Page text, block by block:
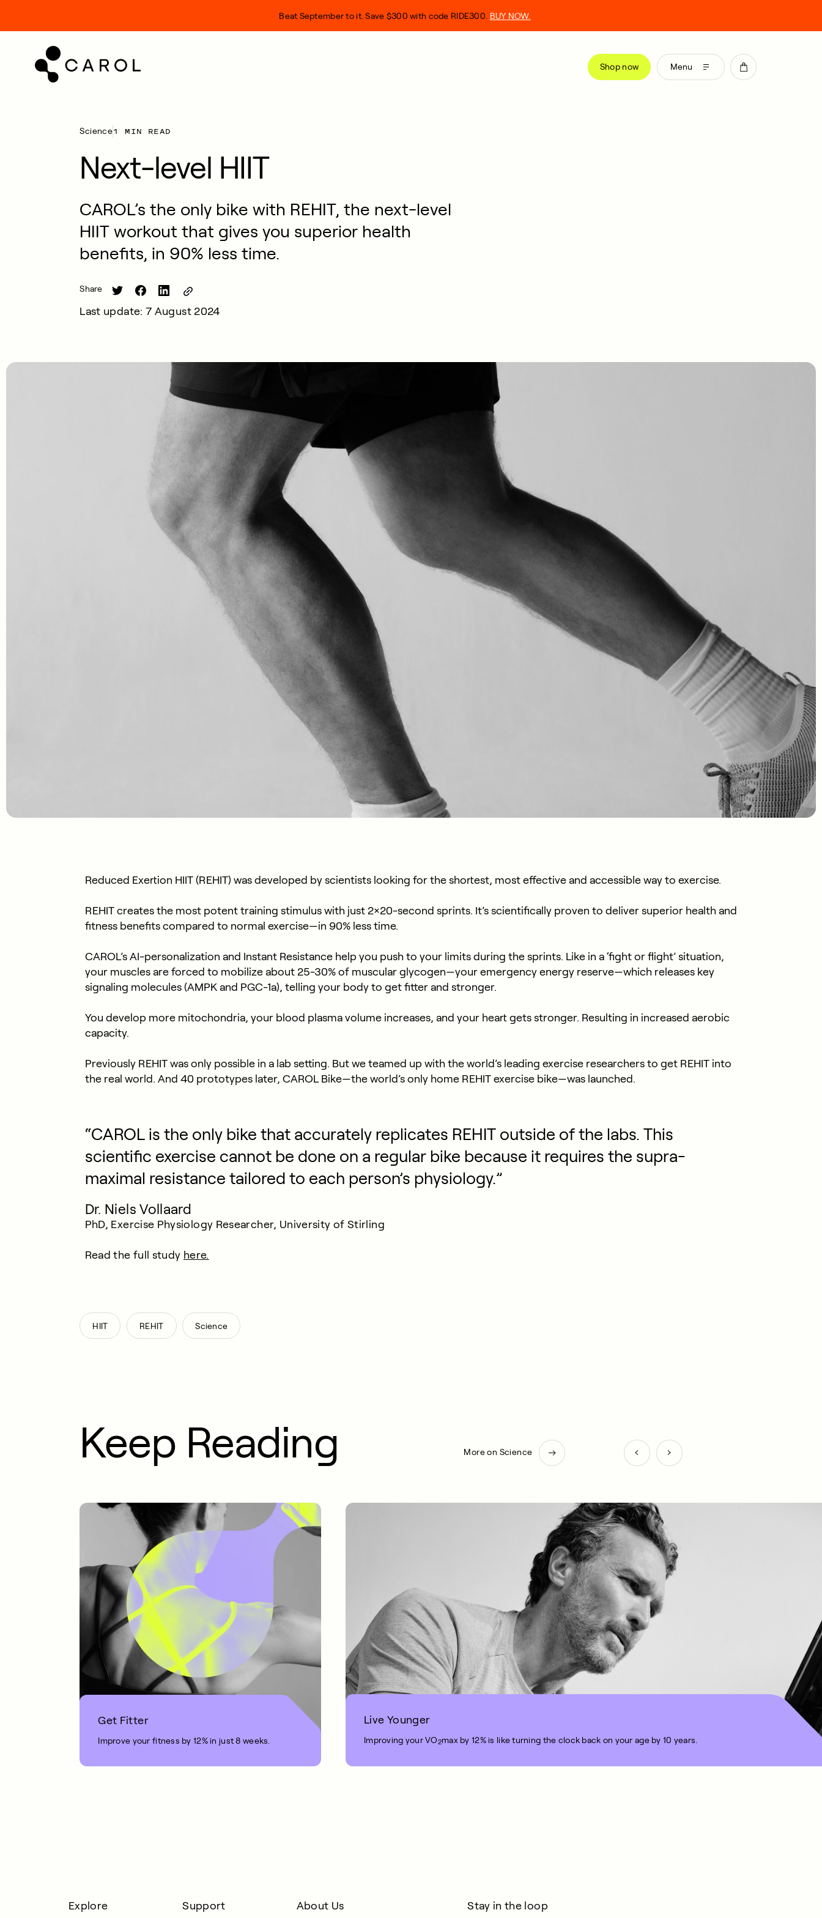
Shop now Menu
Beat September to it. Save $300 with code RIDE300. BUY NOW.
Science1 MIN READ
Next-level HIIT
CAROL’s the only bike with REHIT, the next-level
HIIT workout that gives you superior health
benefits, in 90% less time.
Share
Last update: 7 August 2024
Reduced Exertion HIIT (REHIT) was developed by scientists looking for the shortest, most effective and accessible way to exercise.
REHIT creates the most potent training stimulus with just 2×20-second sprints. It’s scientifically proven to deliver superior health and
fitness benefits compared to normal exercise—in 90% less time.
CAROL’s AI-personalization and Instant Resistance help you push to your limits during the sprints. Like in a ‘fight or flight’ situation,
your muscles are forced to mobilize about 25-30% of muscular glycogen—your emergency energy reserve—which releases key
signaling molecules (AMPK and PGC-1a), telling your body to get fitter and stronger.
You develop more mitochondria, your blood plasma volume increases, and your heart gets stronger. Resulting in increased aerobic
capacity.
Previously REHIT was only possible in a lab setting. But we teamed up with the world’s leading exercise researchers to get REHIT into
the real world. And 40 prototypes later, CAROL Bike—the world’s only home REHIT exercise bike—was launched.
“CAROL is the only bike that accurately replicates REHIT outside of the labs. This
scientific exercise cannot be done on a regular bike because it requires the supra-
maximal resistance tailored to each person’s physiology.”
Dr. Niels Vollaard
PhD, Exercise Physiology Researcher, University of Stirling
Read the full study here.
HIIT , REHIT , Science
Keep Reading More on Science
Get Fitter
Improve your fitness by 12% in just 8 weeks.
Live Younger
Improving your VO2max by 12% is like turning the clock back on your age by 10 years.
Explore Support About Us Stay in the loop